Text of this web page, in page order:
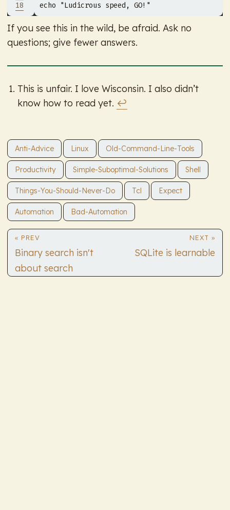
18
echo "Ludicrous speed, GO!"
If you see this in the wild, be afraid. Ask no
questions; give fewer answers.
This is unfair. I love Wisconsin. I also didn’t
know how to read yet. ↩︎
Anti-Advice Linux Old-Command-Line-Tools
Productivity Simple-Suboptimal-Solutions Shell
Things-You-Should-Never-Do Tcl Expect
Automation Bad-Automation
« PREV
Binary search isn't
about search
NEXT »
SQLite is learnable